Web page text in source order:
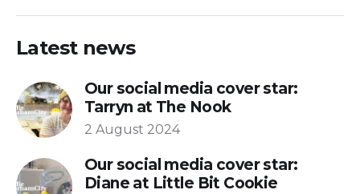
Latest news
Our social media cover star:
Tarryn at The Nook
2 August 2024
Our social media cover star:
Diane at Little Bit Cookie